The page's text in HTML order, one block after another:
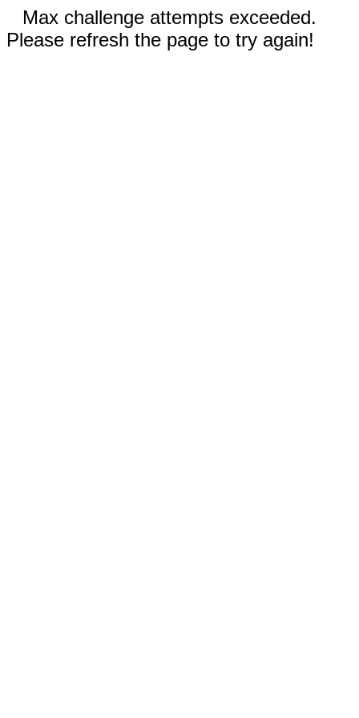
Max challenge attempts exceeded.
Please refresh the page to try again!